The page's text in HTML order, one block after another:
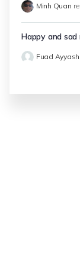
Minh Quan
Happy and
Fuad Ayyash